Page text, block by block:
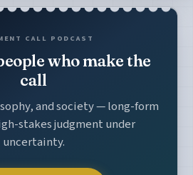
CALL PODCAST
who make the
call
and society — long-form
stakes judgment under
uncertainty.